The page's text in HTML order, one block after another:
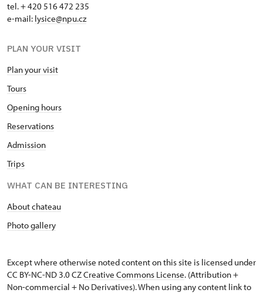
tel. + 420 516 472 235
e-mail: ​lysice@npu.cz
PLAN YOUR VISIT
Plan your visit
Tours
Opening hours
Reservations
Admission
Trips
WHAT CAN BE INTERESTING
About chateau
Photo gallery
Except where otherwise noted content on this site is licensed under
CC BY-NC-ND 3.0 CZCreative Commons License. (Attribution +
Non-commercial + No Derivatives). When using any content link to